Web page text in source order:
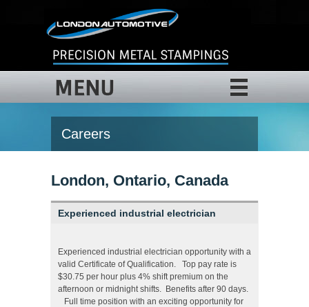
MENU
Careers
London, Ontario, Canada
Experienced industrial electrician
Experienced industrial electrician opportunity with a
valid Certificate of Qualification. Top pay rate is
$30.75 per hour plus 4% shift premium on the
afternoon or midnight shifts. Benefits after 90 days.
Full time position with an exciting opportunity for